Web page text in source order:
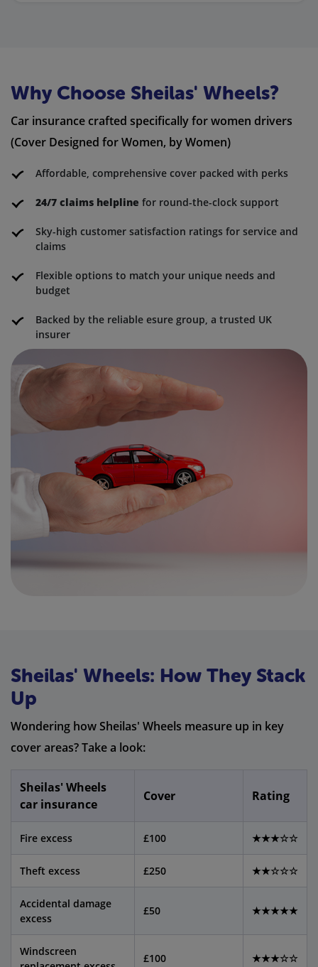
Why Choose Sheilas' Wheels?
Car insurance crafted specifically for women drivers
(Cover Designed for Women, by Women)
Affordable, comprehensive cover packed with perks
24/7 claims helpline for round-the-clock support
Sky-high customer satisfaction ratings for service and
claims
Flexible options to match your unique needs and
budget
Backed by the reliable esure group, a trusted UK
insurer
Sheilas' Wheels: How They Stack
Up
Wondering how Sheilas' Wheels measure up in key
cover areas? Take a look:
Sheilas' Wheels
car insurance
Cover Rating
Fire excess £100 ★★★☆☆
Theft excess £250 ★★☆☆☆
Accidental damage
excess
£50 ★★★★★
Windscreen
£100 ★★★☆☆